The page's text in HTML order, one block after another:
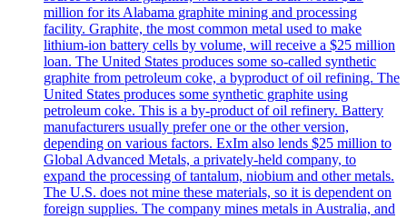
million for its Alabama graphite mining and processing
facility. Graphite, the most common metal used to make
lithium-ion battery cells by volume, will receive a $25 million
loan. The United States produces some so-called synthetic
graphite from petroleum coke, a byproduct of oil refining. The
United States produces some synthetic graphite using
petroleum coke. This is a by-product of oil refinery. Battery
manufacturers usually prefer one or the other version,
depending on various factors. ExIm also lends $25 million to
Global Advanced Metals, a privately-held company, to
expand the processing of tantalum, niobium and other metals.
The U.S. does not mine these materials, so it is dependent on
foreign supplies. The company mines metals in Australia, and